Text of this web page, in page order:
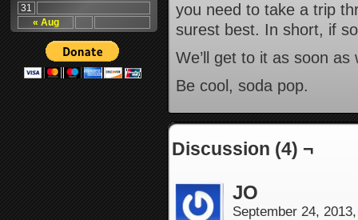
« Aug
31
you need to take a trip
surest best. In short, if
We’ll get to it as soon
Be cool, soda pop.
Discussion (4) ¬
JO
September 24,